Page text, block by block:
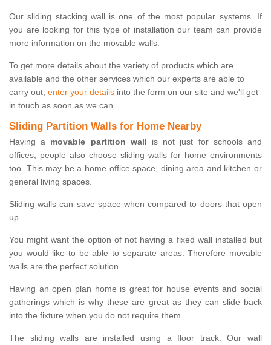
Our sliding stacking wall is one of the most popular systems. If
you are looking for this type of installation our team can provide
more information on the movable walls.
To get more details about the variety of products which are
available and the other services which our experts are able to
carry out, enter your details into the form on our site and we'll get
in touch as soon as we can.
Sliding Partition Walls for Home Nearby
Having a movable partition wall is not just for schools and
offices, people also choose sliding walls for home environments
too. This may be a home office space, dining area and kitchen or
general living spaces.
Sliding walls can save space when compared to doors that open
up.
You might want the option of not having a fixed wall installed but
you would like to be able to separate areas. Therefore movable
walls are the perfect solution.
Having an open plan home is great for house events and social
gatherings which is why these are great as they can slide back
into the fixture when you do not require them.
The sliding walls are installed using a floor track. Our wall